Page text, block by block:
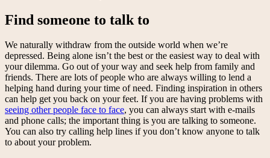
Find someone to talk to
We naturally withdraw from the outside world when we’re
depressed. Being alone isn’t the best or the easiest way to deal with
your dilemma. Go out of your way and seek help from family and
friends. There are lots of people who are always willing to lend a
helping hand during your time of need. Finding inspiration in others
can help get you back on your feet. If you are having problems with
seeing other people face to face, you can always start with e-mails
and phone calls; the important thing is you are talking to someone.
You can also try calling help lines if you don’t know anyone to talk
to about your problem.